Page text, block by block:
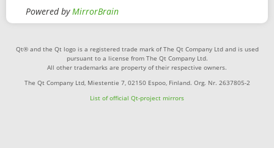
Powered byMirrorBrain
Qt® and the Qt logo is a registered trade mark of The Qt Company Ltd and is used
pursuant to a license from The Qt Company Ltd.
All other trademarks are property of their respective owners.
The Qt Company Ltd, Miestentie 7, 02150 Espoo, Finland. Org. Nr. 2637805-2
List of official Qt-project mirrors